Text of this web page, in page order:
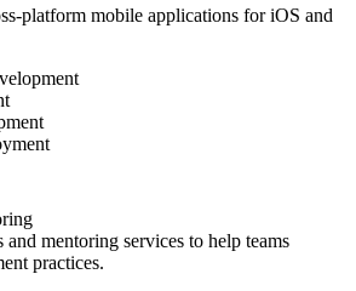
platform mobile applications for iOS and
mentoring services to help teams
practices.